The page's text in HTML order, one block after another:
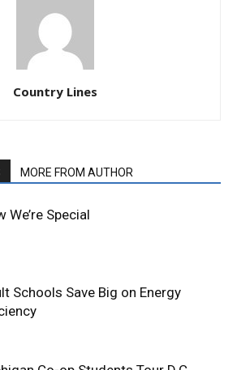
Country Lines
MORE FROM AUTHOR
We’re Special
Schools Save Big on Energy